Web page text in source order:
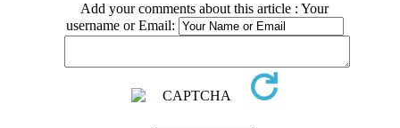
Add your comments about this article : Your
username or Email: